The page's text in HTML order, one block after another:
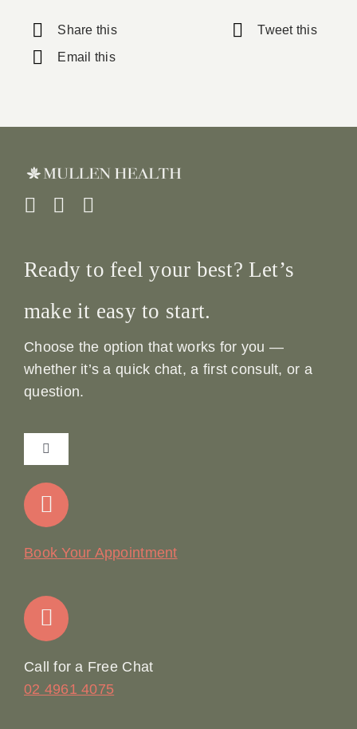
Share this
Tweet this
Email this
Ready to feel your best? Let’s
make it easy to start.
Choose the option that works for you —
whether it’s a quick chat, a first consult, or a
question.
Toggle
Navigation
Home
Join Our Team: Social Media Content Coordinator
Book Your Appointment
Call for a Free Chat
02 4961 4075